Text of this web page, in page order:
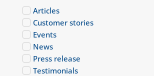
Articles
Customer stories
Events
News
Press release
Testimonials